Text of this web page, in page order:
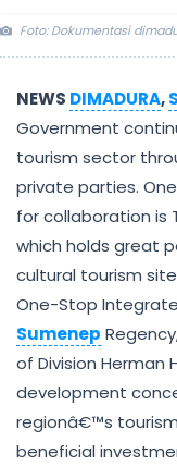
Foto: Dokumentasi
NEWS DIMADURA,
Government
tourism sector
private parties.
for collaboration is
which holds great
cultural tourism
One-Stop
Sumenep
of Division
development
regionâ€™s
beneficial